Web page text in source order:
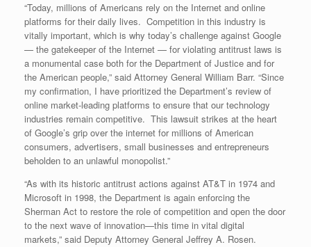
“Today, millions of Americans rely on the Internet and online
platforms for their daily lives. Competition in this industry is
vitally important, which is why today’s challenge against Google
— the gatekeeper of the Internet — for violating antitrust laws is
a monumental case both for the Department of Justice and for
the American people,” said Attorney General William Barr. “Since
my confirmation, I have prioritized the Department’s review of
online market-leading platforms to ensure that our technology
industries remain competitive. This lawsuit strikes at the heart
of Google’s grip over the internet for millions of American
consumers, advertisers, small businesses and entrepreneurs
beholden to an unlawful monopolist.”
“As with its historic antitrust actions against AT&T in 1974 and
Microsoft in 1998, the Department is again enforcing the
Sherman Act to restore the role of competition and open the door
to the next wave of innovation—this time in vital digital
markets,” said Deputy Attorney General Jeffrey A. Rosen.